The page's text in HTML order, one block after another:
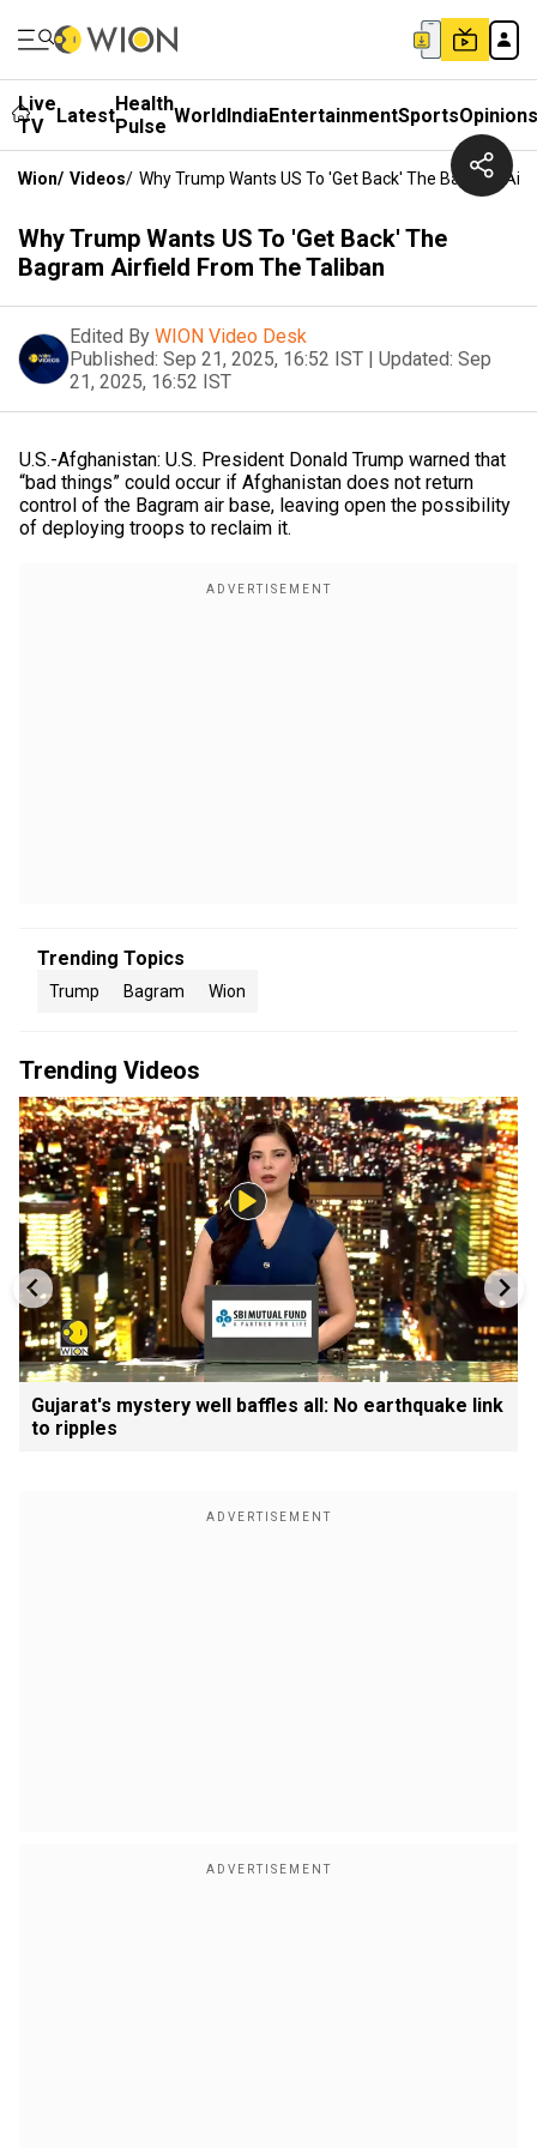
Live
TV
LatestHealth
Pulse WorldIndiaEntertainmentSportsOpinions
Wion/ Videos/ Why Trump Wants US To 'Get Back' The Bagram
Why Trump Wants US To 'Get Back' The
Bagram Airfield From The Taliban
Edited By WION Video Desk
Published: Sep 21, 2025, 16:52 IST | Updated: Sep
21, 2025, 16:52 IST
U.S.-Afghanistan: U.S. President Donald Trump warned that
“bad things” could occur if Afghanistan does not return
control of the Bagram air base, leaving open the possibility
of deploying troops to reclaim it.
Trending Topics
Trump Bagram Wion
Trending Videos
Gujarat's mystery well baffles all: No earthquake link
to ripples